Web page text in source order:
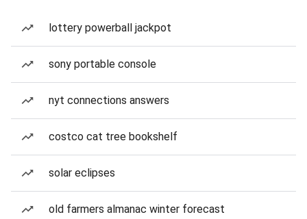
lottery powerball jackpot
sony portable console
nyt connections answers
costco cat tree bookshelf
solar eclipses
old farmers almanac winter forecast